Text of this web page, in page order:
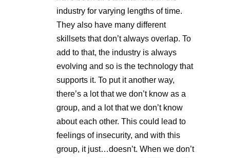
industry for varying lengths of time.
They also have many different
skillsets that don’t always overlap. To
add to that, the industry is always
evolving and so is the technology that
supports it. To put it another way,
there’s a lot that we don’t know as a
group, and a lot that we don’t know
about each other. This could lead to
feelings of insecurity, and with this
group, it just…doesn’t. When we don’t